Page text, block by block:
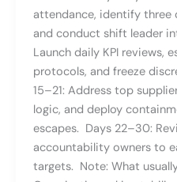
attendance, identify three
and conduct shift leader
Launch daily KPI reviews,
protocols, and freeze
15–21: Address top
logic, and deploy
escapes. Days 22–30:
accountability owners to
targets. Note: What